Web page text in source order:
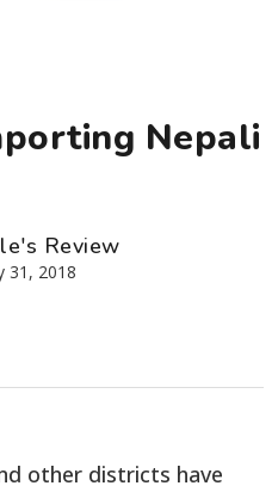
Nepali
Review
31, 2018
other districts have